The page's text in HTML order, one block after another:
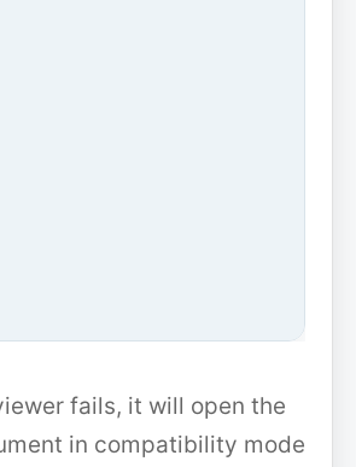
fails, it will open the
in compatibility mode